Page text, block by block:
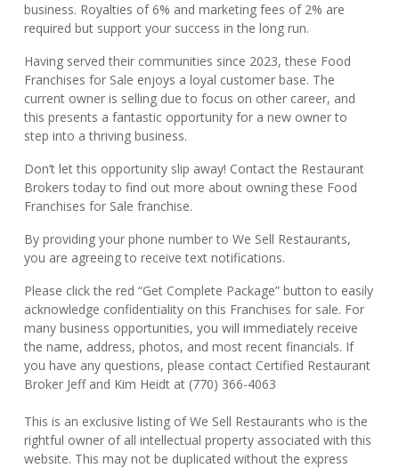
business. Royalties of 6% and marketing fees of 2% are
required but support your success in the long run.
Having served their communities since 2023, these Food
Franchises for Sale enjoys a loyal customer base. The
current owner is selling due to focus on other career, and
this presents a fantastic opportunity for a new owner to
step into a thriving business.
Don’t let this opportunity slip away! Contact the Restaurant
Brokers today to find out more about owning these Food
Franchises for Sale franchise.
By providing your phone number to We Sell Restaurants,
you are agreeing to receive text notifications.
Please click the red “Get Complete Package” button to easily
acknowledge confidentiality on this Franchises for sale. For
many business opportunities, you will immediately receive
the name, address, photos, and most recent financials. If
you have any questions, please contact Certified Restaurant
Broker Jeff and Kim Heidt at (770) 366-4063
This is an exclusive listing of We Sell Restaurants who is the
rightful owner of all intellectual property associated with this
website. This may not be duplicated without the express